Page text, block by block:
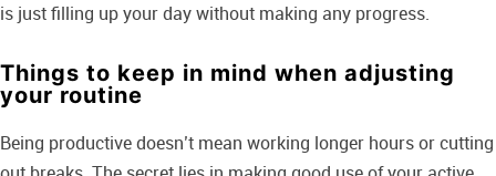
is just filling up your day without making any progress.
Things to keep in mind when adjusting
your routine
Being productive doesn’t mean working longer hours or cutting